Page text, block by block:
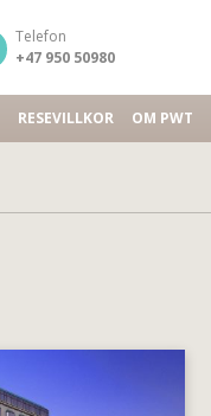
Telefon
+47 950 50980
RESEVILLKOR OM PWT